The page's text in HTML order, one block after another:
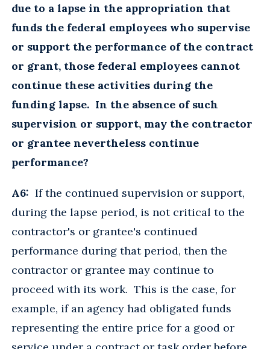
due to a lapse in the appropriation that
funds the federal employees who supervise
or support the performance of the contract
or grant, those federal employees cannot
continue these activities during the
funding lapse. In the absence of such
supervision or support, may the contractor
or grantee nevertheless continue
performance?
A6: If the continued supervision or support,
during the lapse period, is not critical to the
contractor's or grantee's continued
performance during that period, then the
contractor or grantee may continue to
proceed with its work. This is the case, for
example, if an agency had obligated funds
representing the entire price for a good or